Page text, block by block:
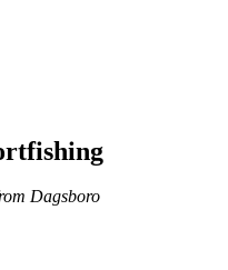
Dagsboro